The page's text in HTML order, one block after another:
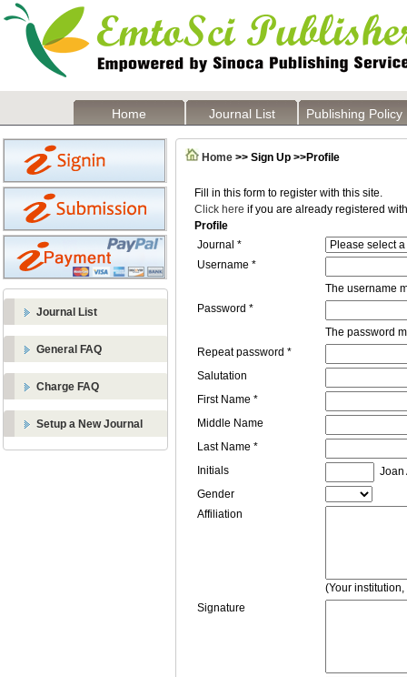
Home Journal List Publishing Policy
Journal List
General FAQ
Charge FAQ
Setup a New Journal
Home >> Sign Up >>Profile
Fill in this form to register with this site.
Click here if you are already registered
Profile
Journal *
Username *
The username
Password *
The password
Repeat password *
Salutation
First Name *
Middle Name
Last Name *
Initials
Joan
Gender
Affiliation
(Your
Signature